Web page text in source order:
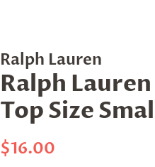
Ralph Lauren
Ralph
Top Size
Regular
$16.00